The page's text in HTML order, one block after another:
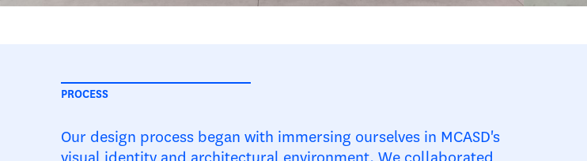
PROCESS
Our design process began with immersing ourselves in MCASD's